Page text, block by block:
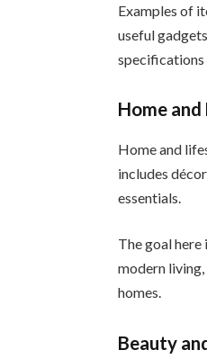
Examples of
useful
specifications
Home
Home and
includes
essentials.
The goal
modern
homes.
Beauty